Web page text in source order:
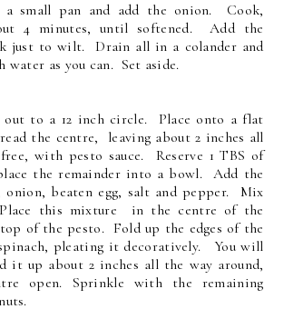
small pan and add the onion. Cook,
4 minutes, until softened. Add the
just to wilt. Drain all in a colander and
water as you can. Set aside.
out to a 12 inch circle. Place onto a flat
the centre, leaving about 2 inches all
with pesto sauce. Reserve 1 TBS of
the remainder into a bowl. Add the
onion, beaten egg, salt and pepper. Mix
this mixture in the centre of the
of the pesto. Fold up the edges of the
pleating it decoratively. You will
it up about 2 inches all the way around,
open. Sprinkle with the remaining